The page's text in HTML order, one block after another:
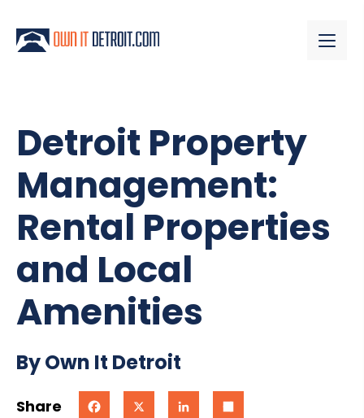
Detroit Property
Management:
Rental Properties
and Local
Amenities
By Own It Detroit
Share Facebook X LinkedIn Share